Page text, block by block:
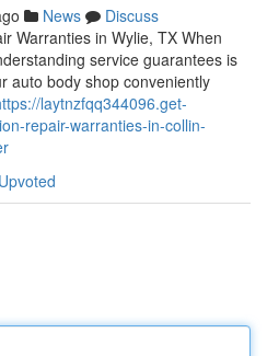
News
Discuss
Warranties in Wylie, TX When
service guarantees is
auto body shop conveniently
laytnzfqq344096.get-
repair-warranties-in-collin-